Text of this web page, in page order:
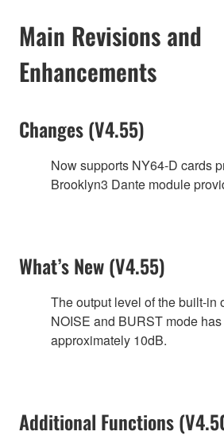
Main Revisions and
Enhancements
Changes (V4.55)
Now supports NY64-D cards
Brooklyn3 Dante module
What’s New (V4.55)
The output level of the built-in
NOISE and BURST mode
approximately 10dB.
Additional Functions